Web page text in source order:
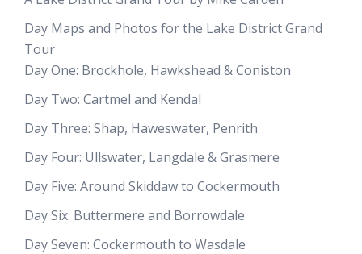
Day Maps and Photos for the Lake District Grand
Tour
Day One: Brockhole, Hawkshead & Coniston
Day Two: Cartmel and Kendal
Day Three: Shap, Haweswater, Penrith
Day Four: Ullswater, Langdale & Grasmere
Day Five: Around Skiddaw to Cockermouth
Day Six: Buttermere and Borrowdale
Day Seven: Cockermouth to Wasdale